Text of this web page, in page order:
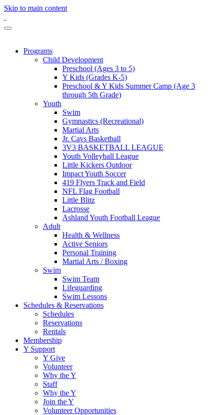
Skip to main content
Programs
Child Development
Preschool (Ages 3 to 5)
Y Kids (Grades K-5)
Preschool & Y Kids Summer Camp (Age 3
through 5th Grade)
Youth
Swim
Gymnastics (Recreational)
Martial Arts
Jr. Cavs Basketball
3V3 BASKETBALL LEAGUE
Youth Volleyball League
Little Kickers Outdoor
Impact Youth Soccer
419 Flyers Track and Field
NFL Flag Football
Little Blitz
Lacrosse
Ashland Youth Football League
Adult
Health & Wellness
Active Seniors
Personal Training
Martial Arts / Boxing
Swim
Swim Team
Lifeguarding
Swim Lessons
Schedules & Reservations
Schedules
Reservations
Rentals
Membership
Y Support
Y Give
Volunteer
Why the Y
Staff
Why the Y
Join the Y
Volunteer Opportunities